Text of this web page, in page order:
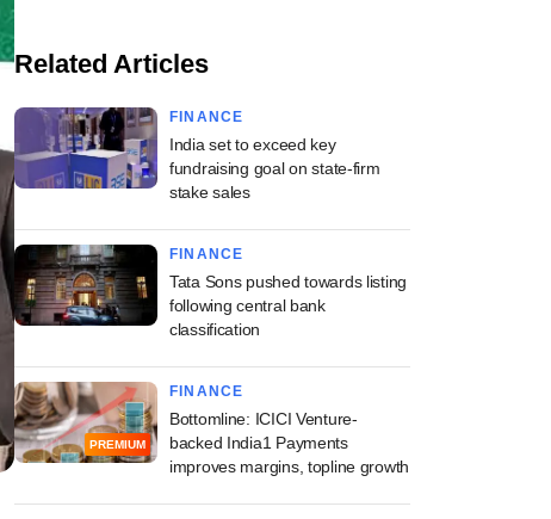
Related Articles
FINANCE
India set to exceed key
fundraising goal on state-firm
stake sales
FINANCE
Tata Sons pushed towards listing
following central bank
classification
PREMIUM
FINANCE
Bottomline: ICICI Venture-
backed India1 Payments
improves margins, topline growth